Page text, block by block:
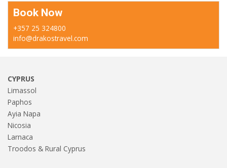
Book Now
+357 25 324800
info@drakostravel.com
CYPRUS
Limassol
Paphos
Ayia Napa
Nicosia
Larnaca
Troodos & Rural Cyprus